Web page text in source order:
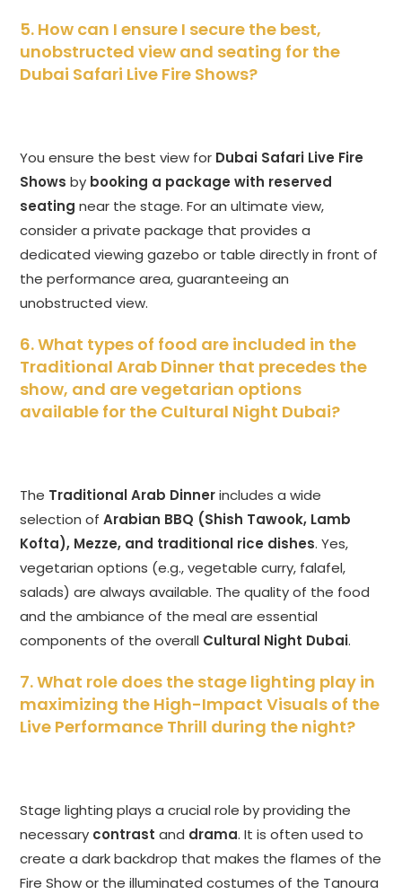
5. How can I ensure I secure the best,
unobstructed view and seating for the
Dubai Safari Live Fire Shows?
You ensure the best view for Dubai Safari Live Fire
Shows by booking a package with reserved
seating near the stage. For an ultimate view,
consider a private package that provides a
dedicated viewing gazebo or table directly in front of
the performance area, guaranteeing an
unobstructed view.
6. What types of food are included in the
Traditional Arab Dinner that precedes the
show, and are vegetarian options
available for the Cultural Night Dubai?
The Traditional Arab Dinnerincludes a wide
selection ofArabian BBQ (Shish Tawook, Lamb
Kofta), Mezze, and traditional rice dishes. Yes,
vegetarian options (e.g., vegetable curry, falafel,
salads) are always available. The quality of the food
and the ambiance of the meal are essential
components of the overall Cultural Night Dubai.
7. What role does the stage lighting play in
maximizing the High-Impact Visuals of the
Live Performance Thrill during the night?
Stage lighting plays a crucial role by providing the
necessary contrast and drama. It is often used to
create a dark backdrop that makes the flames of the
Fire Show or the illuminated costumes of the Tanoura